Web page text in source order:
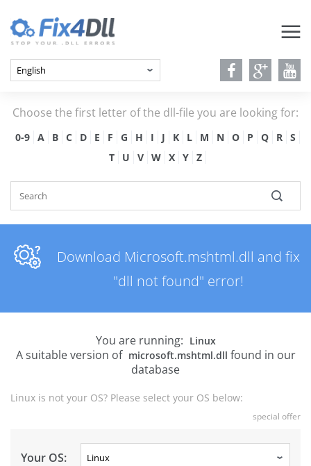
Choose the first letter of the dll-file you are looking for:
0-9 A B C D E F G H I J K L M N O P Q R
S
T
U V W X Y Z
Download Microsoft.mshtml.dll and fix
"dll not found" error!
You are running: Linux
A suitable version of microsoft.mshtml.dll found in our
database
Linux is not your OS? Please select your OS below:
special offer
Your OS: